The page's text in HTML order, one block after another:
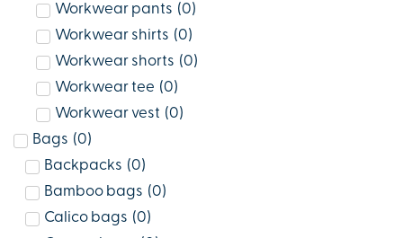
Workwear pants (0)
Workwear shirts (0)
Workwear shorts (0)
Workwear tee (0)
Workwear vest (0)
Bags (0)
Backpacks (0)
Bamboo bags (0)
Calico bags (0)